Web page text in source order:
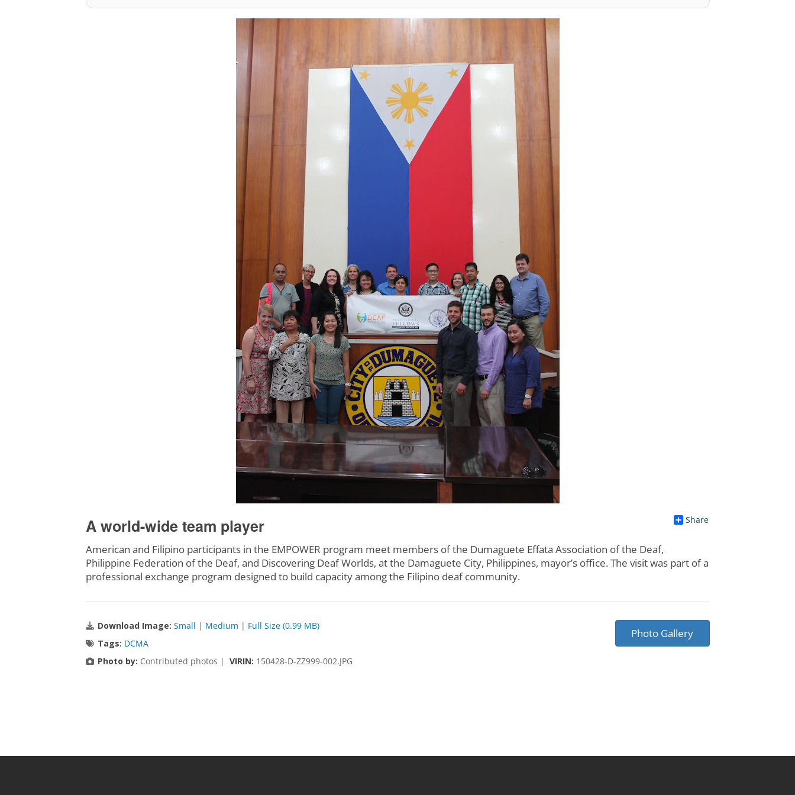
Share
A world-wide team player
American and Filipino participants in the EMPOWER program meet members of the Dumaguete Effata Association of the Deaf,
Philippine Federation of the Deaf, and Discovering Deaf Worlds, at the Damaguete City, Philippines, mayor’s office. The visit was part of a
professional exchange program designed to build capacity among the Filipino deaf community.
Download Image: Small | Medium | Full Size (0.99 MB)
Tags: DCMA
Photo by: Contributed photos | VIRIN: 150428-D-ZZ999-002.JPG
Photo Gallery